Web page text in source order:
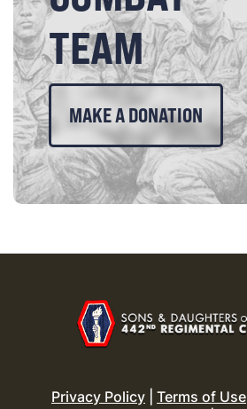
TEAM
MAKE A DONATION
Privacy Policy Terms of Use